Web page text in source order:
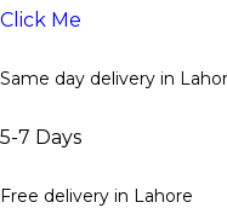
Click Me
Same day delivery in
5-7 Days
Free delivery in Lahore